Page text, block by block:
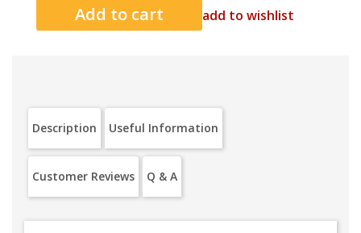
add to wishlist
Description Useful Information
Customer Reviews Q & A